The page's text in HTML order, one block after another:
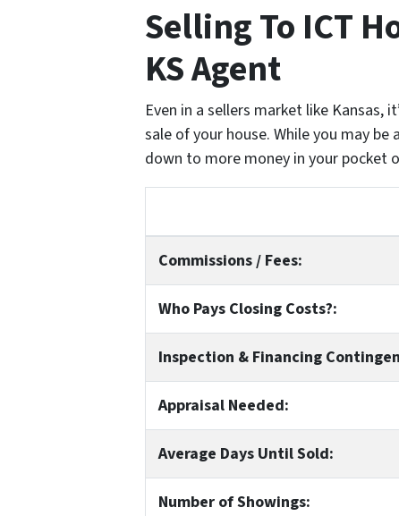
Selling To ICT
KS Agent
Even in a sellers market like
sale of your house. While you may
down to more money in your pocket
Commissions / Fees:
Who Pays Closing Costs?:
Inspection & Financing
Appraisal Needed:
Average Days Until Sold:
Number of Showings: